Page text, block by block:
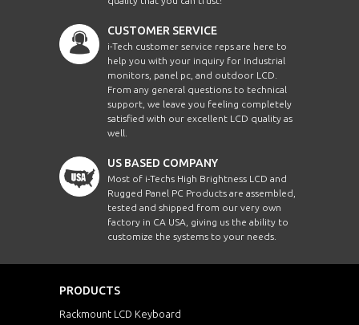
CUSTOMER SERVICE
i-Tech customer service reps are here to
help you with your inquiry for Industrial
monitors, panel pc, and outdoor LCD.
From any general questions to technical
support, we leave you feeling completely
satisfied with our excellent LCD quality as
well.
US BASED COMPANY
Most of i-Techs High Brightness LCD and
Rugged Panel PC Products are assembled,
tested and shipped from our very own
factory in CA USA, giving us the ability to
customize the systems to your needs.
PRODUCTS
Rackmount LCD Keyboard